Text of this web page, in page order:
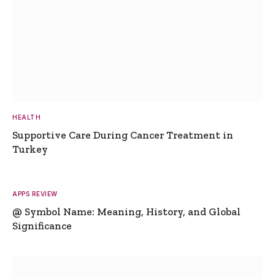
HEALTH
Supportive Care During Cancer Treatment in
Turkey
APPS REVIEW
@ Symbol Name: Meaning, History, and Global
Significance